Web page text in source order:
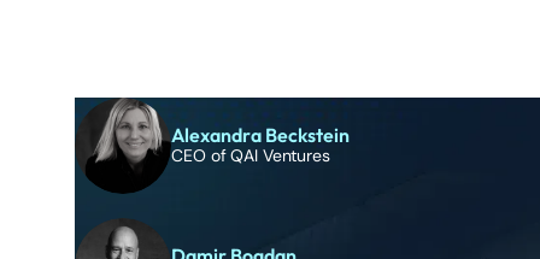
Alexandra Beckstein
CEO of QAI Ventures